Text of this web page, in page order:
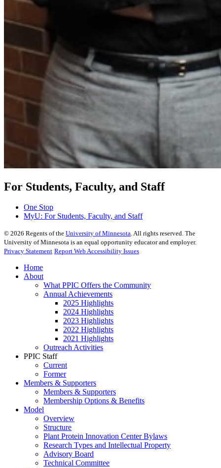
For Students, Faculty, and Staff
One Stop
MyU: For Students, Faculty, and Staff
© 2026 Regents of the University of Minnesota. All rights reserved. The
University of Minnesota is an equal opportunity educator and employer.
Privacy Statement Report Web Accessibility Issues
Home
About
What PPIC Offers the Community
Annual Achievements
2025 Highlights
2024 Highlights
2023 Highlights
2022 Highlights
2021 Highlights
Outreach Activities
PPIC Staff
Current
Former
Members & Supporters
Members & Supporters
Membership Options & Benefits
Model
Overview
Structure
Plant Protein Innovation Center Bylaws
Research Types and Intellectual Property
Advisory Board
Technical Committee